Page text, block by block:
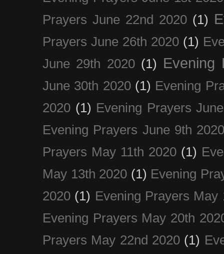
Prayers June 22nd 2020 (1)
Prayers June 26th 2020 (1)
June 29th 2020 (1) Evening
June 30th 2020 (1) Evening
2020 (1) Evening Prayers
Evening Prayers June 9th
Prayers May 11th 2020 (1)
May 13th 2020 (1) Evening
2020 (1) Evening Prayers May
Evening Prayers May 20th
Prayers May 22nd 2020 (1)